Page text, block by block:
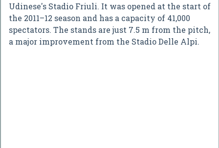
Udinese's Stadio Friuli. It was opened at the start of
the 2011–12 season and has a capacity of 41,000
spectators. The stands are just 7.5 m from the pitch,
a major improvement from the Stadio Delle Alpi.